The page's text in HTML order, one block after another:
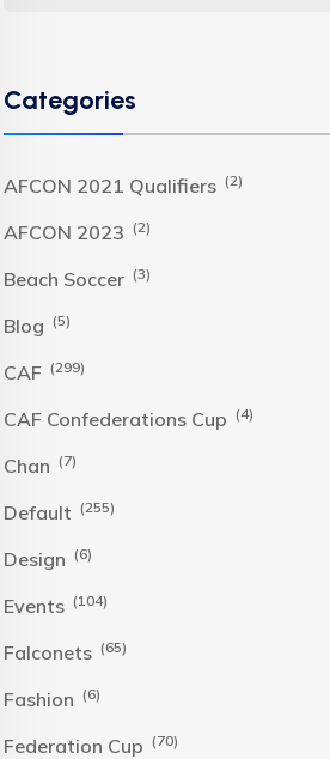
Categories
AFCON 2021 Qualifiers (2)
AFCON 2023 (2)
Beach Soccer (3)
Blog (5)
CAF (299)
CAF Confederations Cup (4)
Chan (7)
Default (255)
Design (6)
Events (104)
Falconets (65)
Fashion (6)
Federation Cup (70)